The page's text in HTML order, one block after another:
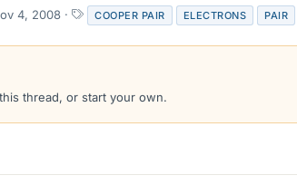
4, 2008
T
a
g
COOPER PAIR ELECTRONS PAIR
thread, or start your own.